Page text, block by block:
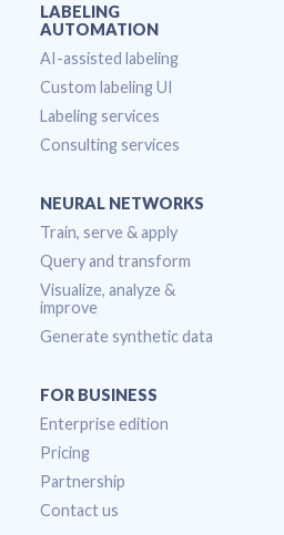
LABELING
AUTOMATION
AI-assisted labeling
Custom labeling UI
Labeling services
Consulting services
NEURAL NETWORKS
Train, serve & apply
Query and transform
Visualize, analyze &
improve
Generate synthetic data
FOR BUSINESS
Enterprise edition
Pricing
Partnership
Contact us